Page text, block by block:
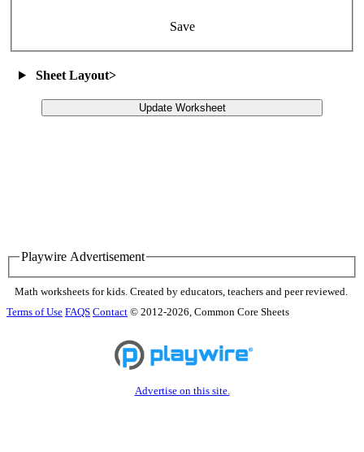
Save
Sheet Layout>
Update Worksheet
Playwire Advertisement
Math worksheets for kids. Created by educators, teachers and peer reviewed.
Terms of Use FAQS Contact © 2012-2026, Common Core Sheets
Advertise on this site.